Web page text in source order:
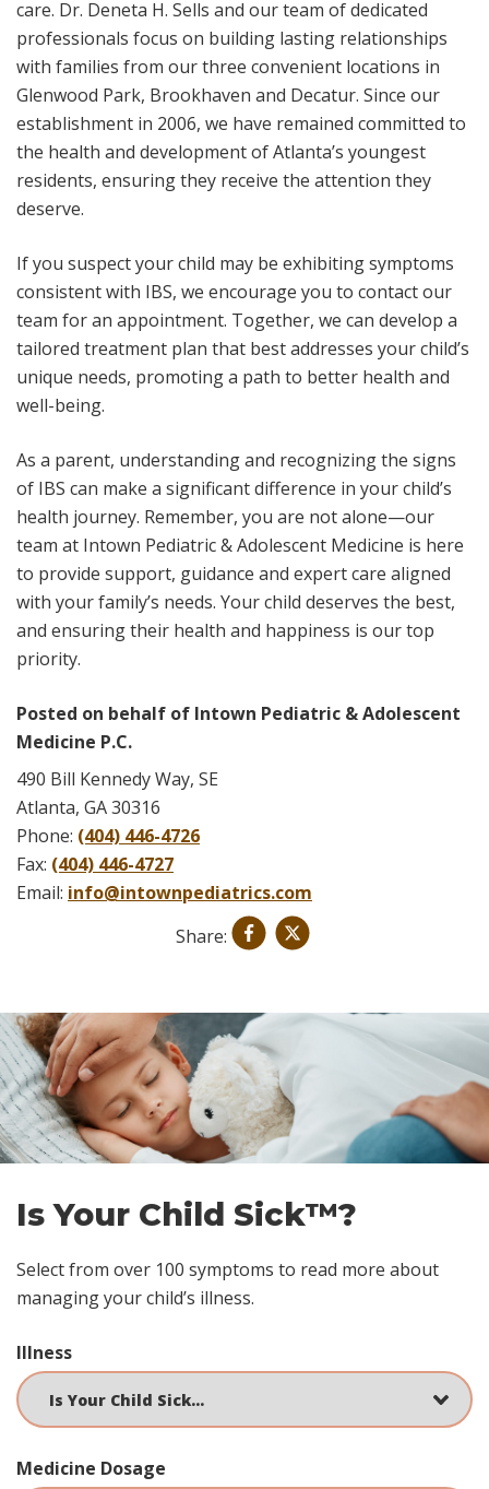
care. Dr. Deneta H. Sells and our team of dedicated
professionals focus on building lasting relationships
with families from our three convenient locations in
Glenwood Park, Brookhaven and Decatur. Since our
establishment in 2006, we have remained committed to
the health and development of Atlanta’s youngest
residents, ensuring they receive the attention they
deserve.
If you suspect your child may be exhibiting symptoms
consistent with IBS, we encourage you to contact our
team for an appointment. Together, we can develop a
tailored treatment plan that best addresses your child’s
unique needs, promoting a path to better health and
well-being.
As a parent, understanding and recognizing the signs
of IBS can make a significant difference in your child’s
health journey. Remember, you are not alone—our
team at Intown Pediatric & Adolescent Medicine is here
to provide support, guidance and expert care aligned
with your family’s needs. Your child deserves the best,
and ensuring their health and happiness is our top
priority.
Posted on behalf of Intown Pediatric & Adolescent
Medicine P.C.
490 Bill Kennedy Way, SE
Atlanta, GA 30316
Phone: (404) 446-4726
Fax: (404) 446-4727
Email: info@intownpediatrics.com
Share:
Skip
footer
Is Your Child Sick™?
Select from over 100 symptoms to read more about
managing your child’s illness.
Illness
Medicine Dosage